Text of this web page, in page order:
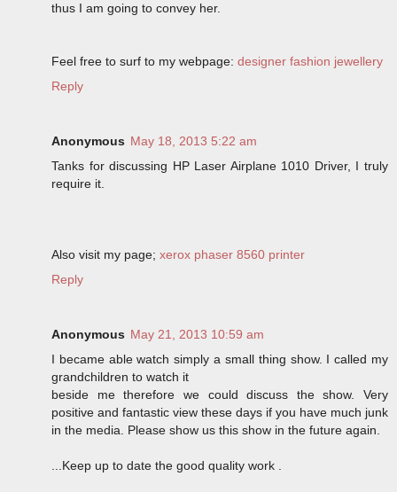
thus I am going to convey her.
Feel free to surf to my webpage: designer fashion jewellery
Reply
Anonymous May 18, 2013 5:22 am
Tanks for discussing HP Laser Airplane 1010 Driver, I truly
require it.
Also visit my page; xerox phaser 8560 printer
Reply
Anonymous May 21, 2013 10:59 am
I became able watch simply a small thing show. I called my
grandchildren to watch it
beside me therefore we could discuss the show. Very
positive and fantastic view these days if you have much junk
in the media. Please show us this show in the future again.
...Keep up to date the good quality work .